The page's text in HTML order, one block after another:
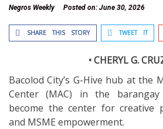
Negros Weekly Posted on: June 30, 2026
SHARE THIS STORY TWEET IT
• CHERYL G.
Bacolod City’s G-Hive hub at the
Center (MAC) in the
become the center for creative
and MSME empowerment.